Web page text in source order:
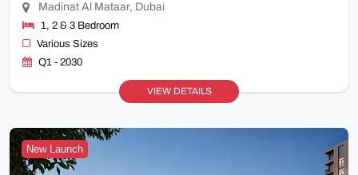
Madinat Al Mataar, Dubai
1, 2 & 3 Bedroom
Various Sizes
Q1 - 2030
VIEW DETAILS
New Launch